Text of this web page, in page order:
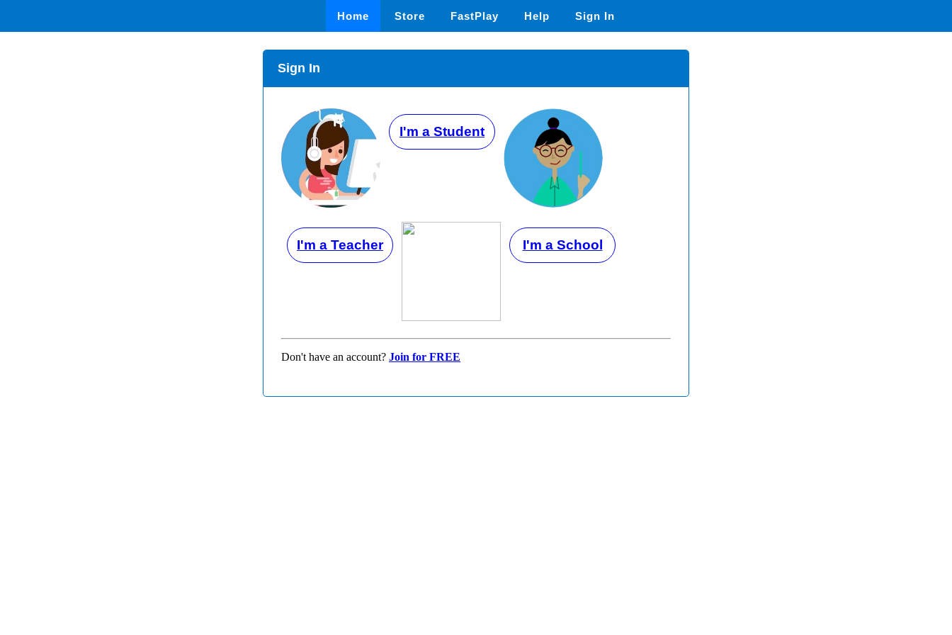
Home Store FastPlay Help Sign In
Sign In
I'm a Student
I'm a Teacher I'm a School
Don't have an account? Join for FREE